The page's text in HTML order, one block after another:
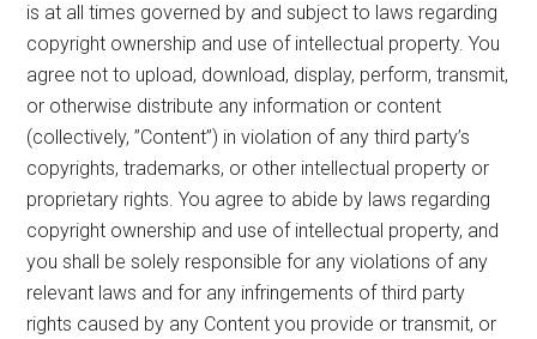
is at all times governed by and subject to laws regarding
copyright ownership and use of intellectual property. You
agree not to upload, download, display, perform, transmit,
or otherwise distribute any information or content
(collectively, ”Content”) in violation of any third party’s
copyrights, trademarks, or other intellectual property or
proprietary rights. You agree to abide by laws regarding
copyright ownership and use of intellectual property, and
you shall be solely responsible for any violations of any
relevant laws and for any infringements of third party
rights caused by any Content you provide or transmit, or